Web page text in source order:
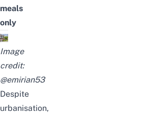
meals
only
Image
credit:
@emirian53
Despite
urbanisation,